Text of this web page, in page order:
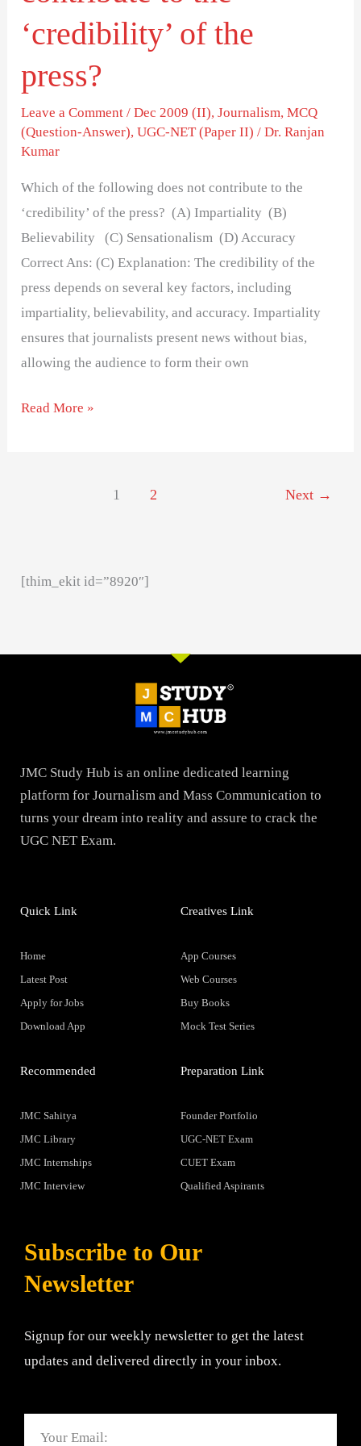
‘credibility’ of the
press?
Leave a Comment /Dec 2009 (II),Journalism,MCQ
(Question-Answer),UGC-NET (Paper II) /Dr. Ranjan
Kumar
Which of the following does not contribute to the
‘credibility’ of the press? (A) Impartiality (B)
Believability (C) Sensationalism (D) Accuracy
Correct Ans: (C) Explanation: The credibility of the
press depends on several key factors, including
impartiality, believability, and accuracy. Impartiality
ensures that journalists present news without bias,
allowing the audience to form their own
Read More »
1 2 Next →
[thim_ekit id=”8920″]
JMC Study Hub is an online dedicated learning
platform for Journalism and Mass Communication to
turns your dream into reality and assure to crack the
UGC NET Exam.
Quick Link
Home
Latest Post
Apply for Jobs
Download App
Creatives Link
App Courses
Web Courses
Buy Books
Mock Test Series
Recommended
JMC Sahitya
JMC Library
JMC Internships
JMC Interview
Preparation Link
Founder Portfolio
UGC-NET Exam
CUET Exam
Qualified Aspirants
Subscribe to Our
Newsletter
Signup for our weekly newsletter to get the latest
updates and delivered directly in your inbox.